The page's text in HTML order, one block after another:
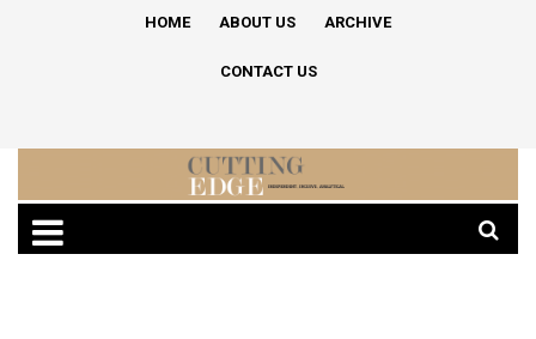
HOME ABOUT US ARCHIVE
CONTACT US